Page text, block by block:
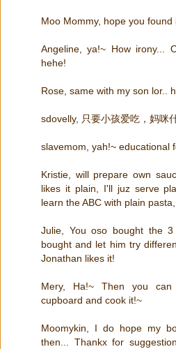
Moo Mommy, hope you found
Angeline, ya!~ How irony...
hehe!
Rose, same with my son lor..
sdovelly, 只要小孩爱吃，妈咪
slavemom, yah!~ educational
Kristie, will prepare own
likes it plain, I'll juz serve
learn the ABC with plain
Julie, You oso bought the
bought and let him try
Jonathan likes it!
Mery, Ha!~ Then you
cupboard and cook it!~
Moomykin, I do hope my
then... Thankx for